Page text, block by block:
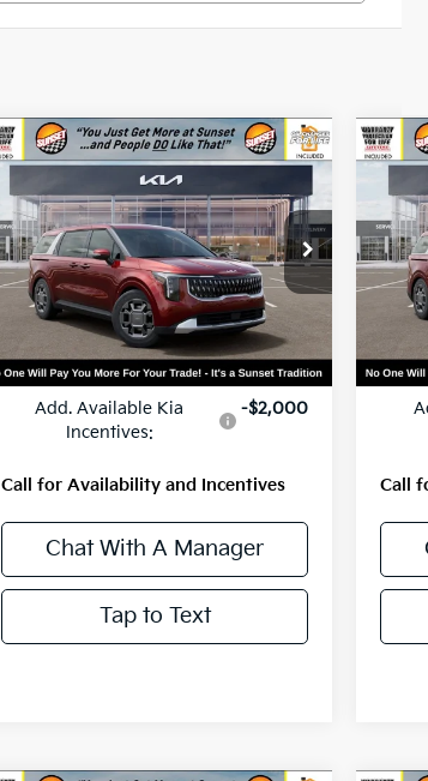
2026Kia Carnival
HybridEX
VIN:KNDNC5KA1T6173656Stock:56444
Model:MAH4245
In Stock
$45,450
MSRP
Less
MSRP: $45,450
Add. Available Kia
Incentives:
-$2,000
Call for Availability and Incentives
Chat With A Manager
Tap to Text
Compare Vehicle
2026
VIN:
In
Call